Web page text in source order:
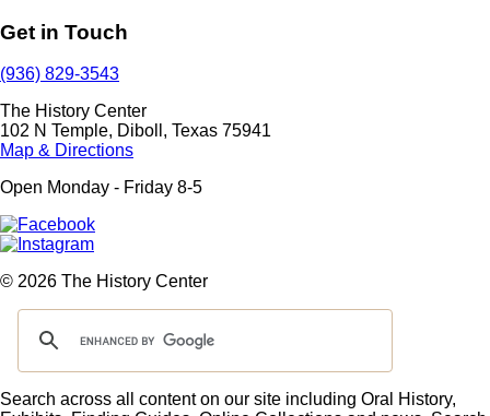
Get in Touch
(936) 829-3543
The History Center
102 N Temple, Diboll, Texas 75941
Map & Directions
Open Monday - Friday 8-5
© 2026 The History Center
Search across all content on our site including Oral History,